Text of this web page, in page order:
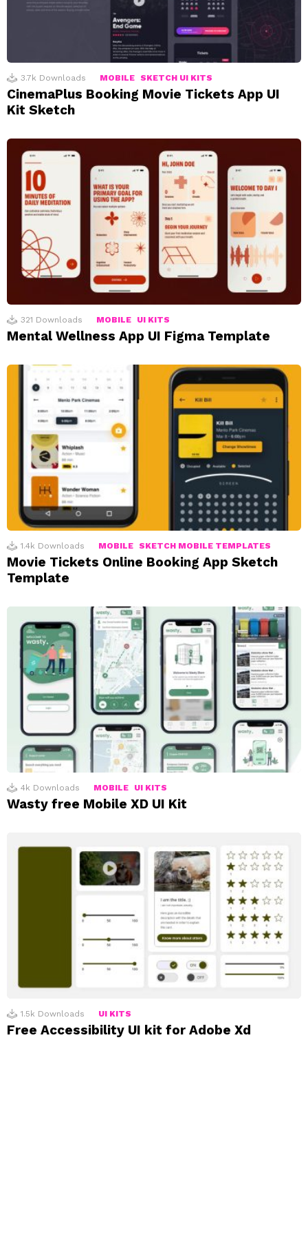
3.7k Downloads MOBILE SKETCH UI KITS
CinemaPlus Booking Movie Tickets App UI
Kit Sketch
321 Downloads MOBILE UI KITS
Mental Wellness App UI Figma Template
1.4k Downloads MOBILE SKETCH MOBILE TEMPLATES
Movie Tickets Online Booking App Sketch
Template
4k Downloads MOBILE UI KITS
Wasty free Mobile XD UI Kit
1.5k Downloads UI KITS
Free Accessibility UI kit for Adobe Xd